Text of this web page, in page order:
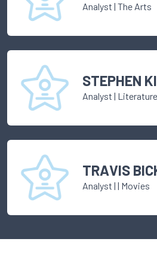
Analyst | The Arts
STEPHEN
Analyst | Literature
TRAVIS
Analyst | | Movies